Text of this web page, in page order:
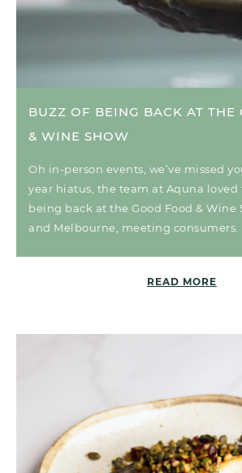
BUZZ OF BEING BACK AT THE
& WINE SHOW
Oh in-person events, we’ve missed
year hiatus, the team at Aquna loved
being back at the Good Food & Wine
and Melbourne, meeting consumers.
READ MORE